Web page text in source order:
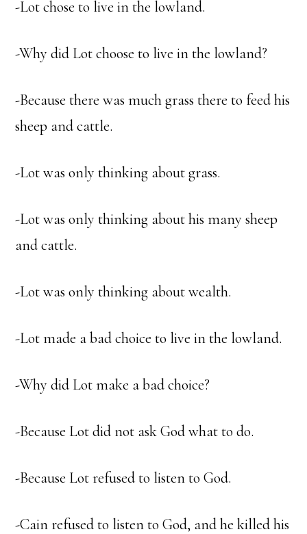
-Lot chose to live in the lowland.
-Why did Lot choose to live in the lowland?
-Because there was much grass there to feed his
sheep and cattle.
-Lot was only thinking about grass.
-Lot was only thinking about his many sheep
and cattle.
-Lot was only thinking about wealth.
-Lot made a bad choice to live in the lowland.
-Why did Lot make a bad choice?
-Because Lot did not ask God what to do.
-Because Lot refused to listen to God.
-Cain refused to listen to God, and he killed his